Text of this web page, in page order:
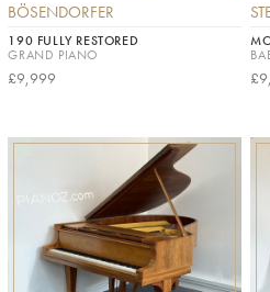
BÖSENDORFER
190 FULLY RESTORED
GRAND PIANO
£9,999